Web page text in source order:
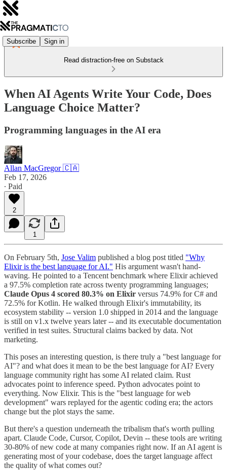
Subscribe Sign in
Read distraction-free on Substack
When AI Agents Write Your Code, Does
Language Choice Matter?
Programming languages in the AI era
Allan MacGregor 🇨🇦
Feb 17, 2026
∙ Paid
2
1
On February 5th, Jose Valim published a blog post titled "Why
Elixir is the best language for AI." His argument wasn't hand-
waving. He pointed to a Tencent benchmark where Elixir achieved
a 97.5% completion rate across twenty programming languages;
Claude Opus 4 scored 80.3% on Elixir versus 74.9% for C# and
72.5% for Kotlin. He walked through Elixir's immutability, its
ecosystem stability -- version 1.0 shipped in 2014 and the language
is still on v1.x twelve years later -- and its executable documentation
verified in test suites. Structural claims backed by data. Not
marketing.
This poses an interesting question, is there truly a "best language for
AI"? and what does it mean to be the best language for AI? Every
language community right has some AI related claim. Rust
advocates point to inference speed. Python advocates point to
everything. Now Elixir. This is the "best language for web
development" wars replayed for the agentic coding era; the actors
change but the plot stays the same.
But there's a question underneath the tribalism that's worth pulling
apart. Claude Code, Cursor, Copilot, Devin -- these tools are writing
30-80% of new code at many companies right now. If an AI agent is
generating most of your codebase, does the target language affect
the quality of what comes out?